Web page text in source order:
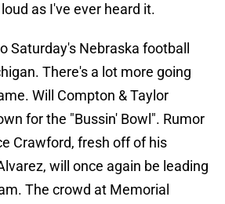
as I've ever heard it.
Saturday's Nebraska football
There's a lot more going
Will Compton & Taylor
for the "Bussin' Bowl". Rumor
Crawford, fresh off of his
will once again be leading
The crowd at Memorial